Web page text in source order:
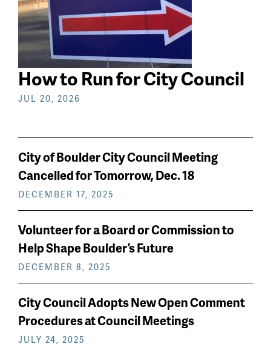
How to Run for City Council
JUL 20, 2026
City of Boulder City Council Meeting
Cancelled for Tomorrow, Dec. 18
DECEMBER 17, 2025
Volunteer for a Board or Commission to
Help Shape Boulder’s Future
DECEMBER 8, 2025
City Council Adopts New Open Comment
Procedures at Council Meetings
JULY 24, 2025